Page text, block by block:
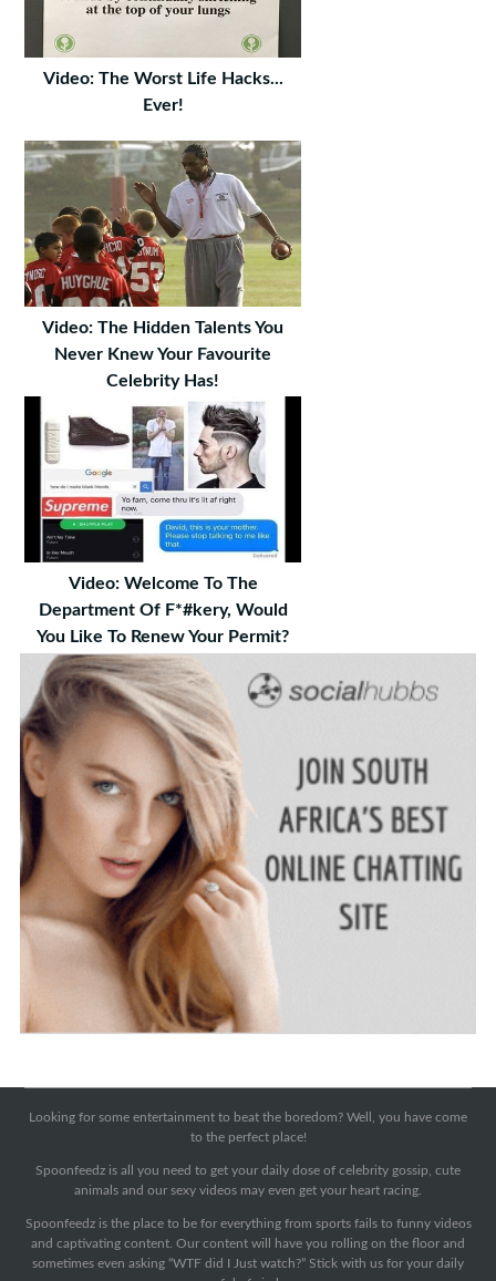
Video: The Worst Life Hacks...
Ever!
Video: The Hidden Talents You
Never Knew Your Favourite
Celebrity Has!
Video: Welcome To The
Department Of F*#kery, Would
You Like To Renew Your Permit?
Looking for some entertainment to beat the boredom? Well, you have come
to the perfect place!
Spoonfeedz is all you need to get your daily dose of celebrity gossip, cute
animals and our sexy videos may even get your heart racing.
Spoonfeedz is the place to be for everything from sports fails to funny videos
and captivating content. Our content will have you rolling on the floor and
sometimes even asking “WTF did I Just watch?” Stick with us for your daily